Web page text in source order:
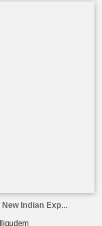
New Indian Exp...